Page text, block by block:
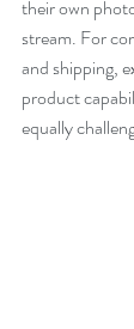
their own
stream. For
and shipping,
product
equally